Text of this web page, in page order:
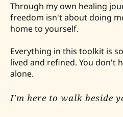
Through my own healing
freedom isn't about doing
home to yourself.
Everything in this toolkit is
lived and refined. You don't
alone.
I'm here to walk beside